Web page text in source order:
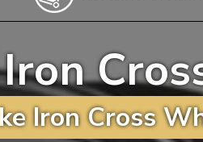
T4
T5
T6
Iron Cross